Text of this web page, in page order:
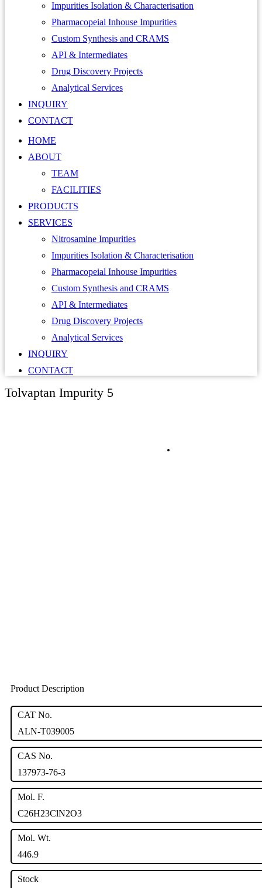
Impurities Isolation & Characterisation
Pharmacopeial Inhouse Impurities
Custom Synthesis and CRAMS
API & Intermediates
Drug Discovery Projects
Analytical Services
INQUIRY
CONTACT
HOME
ABOUT
TEAM
FACILITIES
PRODUCTS
SERVICES
Nitrosamine Impurities
Impurities Isolation & Characterisation
Pharmacopeial Inhouse Impurities
Custom Synthesis and CRAMS
API & Intermediates
Drug Discovery Projects
Analytical Services
INQUIRY
CONTACT
Tolvaptan Impurity 5
Product Description
CAT No.
ALN-T039005
CAS No.
137973-76-3
Mol. F.
C26H23ClN2O3
Mol. Wt.
446.9
Stock